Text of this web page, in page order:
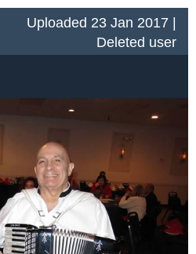
Uploaded 23 Jan 2017 |
Deleted user